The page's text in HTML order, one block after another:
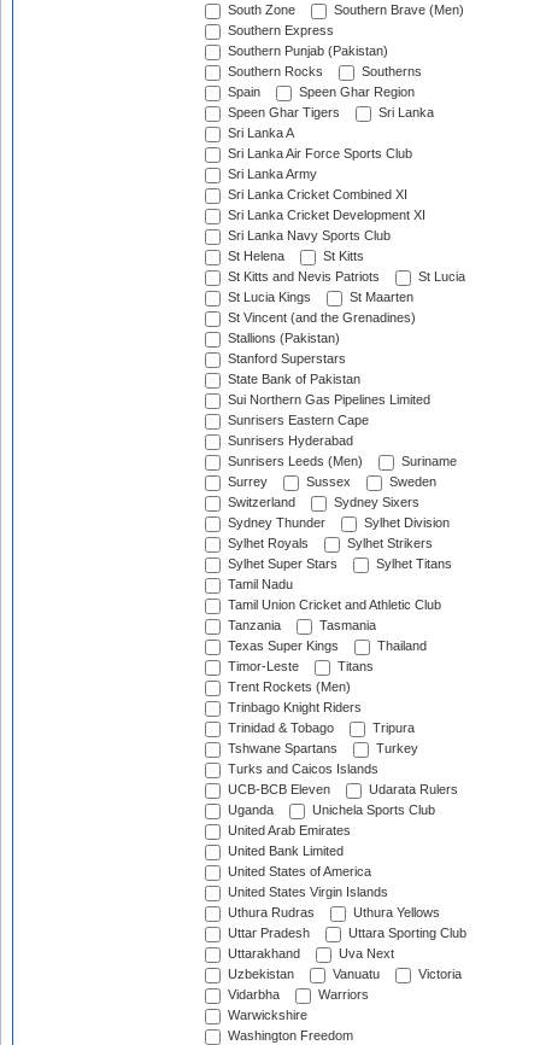
South Zone
Southern Brave (Men)
Southern Express
Southern Punjab (Pakistan)
Southern Rocks
Southerns
Spain
Speen Ghar Region
Speen Ghar Tigers
Sri Lanka
Sri Lanka A
Sri Lanka Air Force Sports Club
Sri Lanka Army
Sri Lanka Cricket Combined XI
Sri Lanka Cricket Development XI
Sri Lanka Navy Sports Club
St Helena
St Kitts
St Kitts and Nevis Patriots
St Lucia
St Lucia Kings
St Maarten
St Vincent (and the Grenadines)
Stallions (Pakistan)
Stanford Superstars
State Bank of Pakistan
Sui Northern Gas Pipelines Limited
Sunrisers Eastern Cape
Sunrisers Hyderabad
Sunrisers Leeds (Men)
Suriname
Surrey
Sussex
Sweden
Switzerland
Sydney Sixers
Sydney Thunder
Sylhet Division
Sylhet Royals
Sylhet Strikers
Sylhet Super Stars
Sylhet Titans
Tamil Nadu
Tamil Union Cricket and Athletic Club
Tanzania
Tasmania
Texas Super Kings
Thailand
Timor-Leste
Titans
Trent Rockets (Men)
Trinbago Knight Riders
Trinidad & Tobago
Tripura
Tshwane Spartans
Turkey
Turks and Caicos Islands
UCB-BCB Eleven
Udarata Rulers
Uganda
Unichela Sports Club
United Arab Emirates
United Bank Limited
United States of America
United States Virgin Islands
Uthura Rudras
Uthura Yellows
Uttar Pradesh
Uttara Sporting Club
Uttarakhand
Uva Next
Uzbekistan
Vanuatu
Victoria
Vidarbha
Warriors
Warwickshire
Washington Freedom